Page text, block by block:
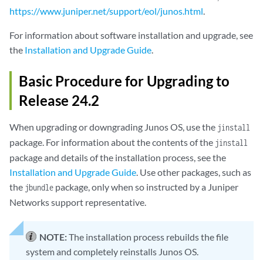
https://www.juniper.net/support/eol/junos.html.
For information about software installation and upgrade, see
the Installation and Upgrade Guide.
Basic Procedure for Upgrading to
Release 24.2
When upgrading or downgrading Junos OS, use the jinstall
package. For information about the contents of the jinstall
package and details of the installation process, see the
Installation and Upgrade Guide. Use other packages, such as
the jbundle package, only when so instructed by a Juniper
Networks support representative.
NOTE:The installation process rebuilds the file
system and completely reinstalls Junos OS.